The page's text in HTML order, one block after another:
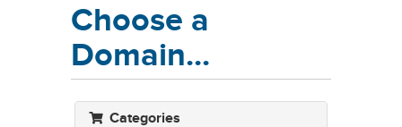
Choose a
Domain...
Categories